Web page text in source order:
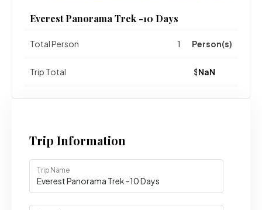
Trip Information
Trip Name
Everest Panorama Trek -10 Days
Total Person Person(s)
Trip Total $